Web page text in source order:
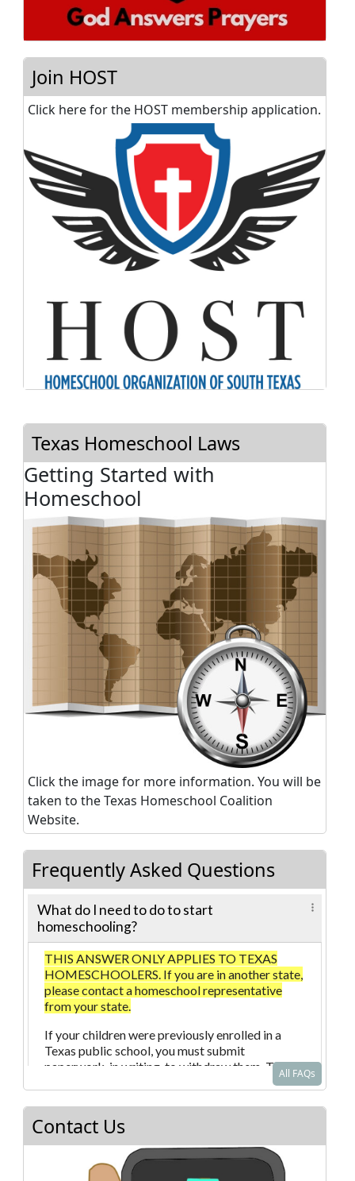
Join HOST
Click here for the HOST membership application.
Texas Homeschool Laws
Getting Started with
Homeschool
Click the image for more information. You will be
taken to the Texas Homeschool Coalition
Website.
Frequently Asked Questions
What do I need to do to start
homeschooling?
THIS ANSWER ONLY APPLIES TO TEXAS
HOMESCHOOLERS. If you are in another state,
please contact a homeschool representative
from your state.
If your children were previously enrolled in a
Texas public school, you must submit
paperwork, in writing, to withdraw them. The
paperwork should be simple. You do NOT need
Texas from out of state, please check with the
state you came from to make sure your child is
officially withdrawn from their system.
All FAQs
Contact Us